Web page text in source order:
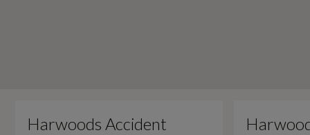
Harwoods Accident